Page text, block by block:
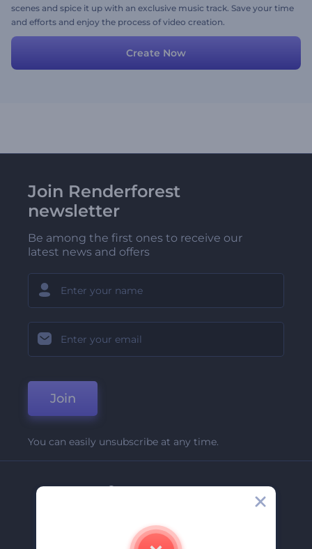
scenes and spice it up with an exclusive music track. Save your time
and efforts and enjoy the process of video creation.
Create Now
Join Renderforest
newsletter
Be among the first ones to receive our
latest news and offers
Join
You can easily unsubscribe at any time.
Company
Contact Us